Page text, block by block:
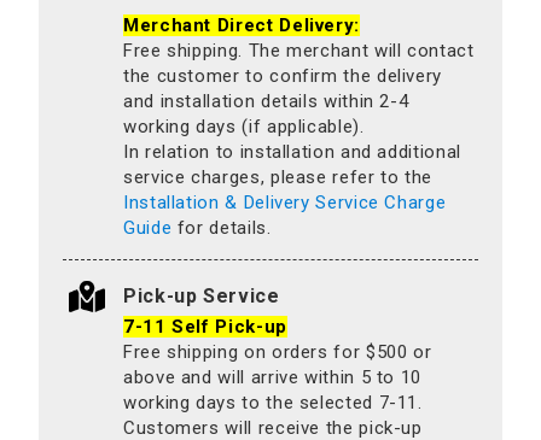
Merchant Direct Delivery:
Free shipping. The merchant will contact
the customer to confirm the delivery
and installation details within 2-4
working days (if applicable).
In relation to installation and additional
service charges, please refer to the
Installation & Delivery Service Charge
Guide for details.
Pick-up Service
7-11 Self Pick-up
Free shipping on orders for $500 or
above and will arrive within 5 to 10
working days to the selected 7-11.
Customers will receive the pick-up